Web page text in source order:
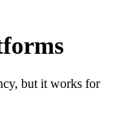
but it works for